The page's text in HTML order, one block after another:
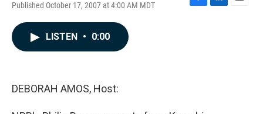
Published October 17, 2007 at 4:00 AM MDT
F
L
E
LISTEN • 0:00
DEBORAH AMOS, Host: